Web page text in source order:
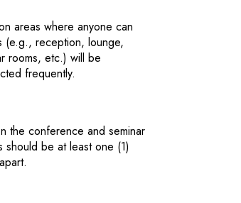
areas where anyone can
(e.g., reception, lounge,
rooms, etc.) will be
frequently.
the conference and seminar
should be at least one (1)